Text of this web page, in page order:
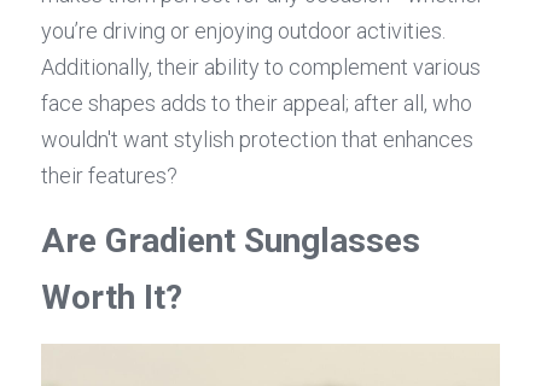
you’re driving or enjoying outdoor activities.
Additionally, their ability to complement various
face shapes adds to their appeal; after all, who
wouldn't want stylish protection that enhances
their features?
Are Gradient Sunglasses
Worth It?